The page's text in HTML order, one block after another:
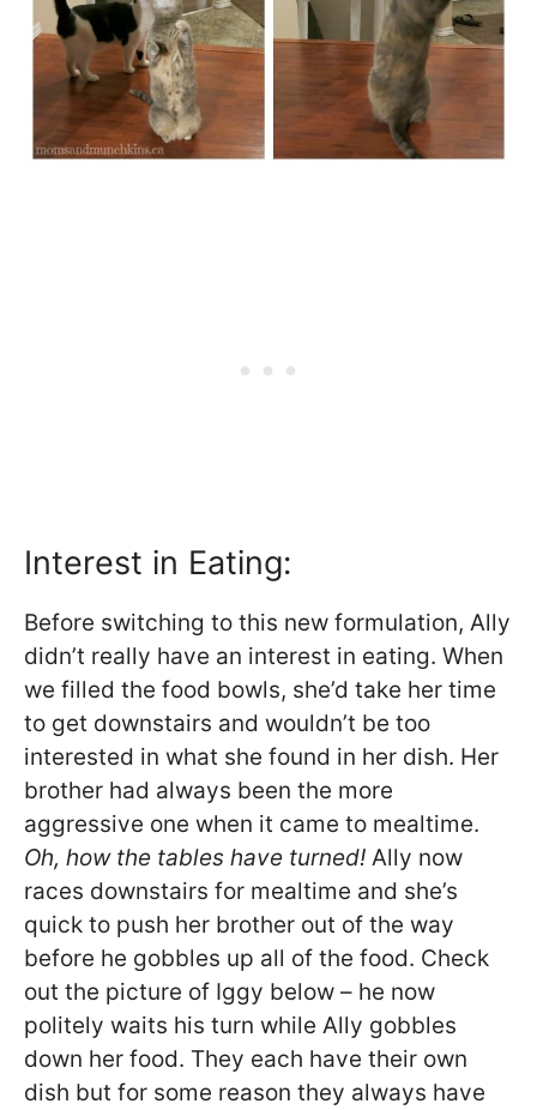
Interest in Eating:
Before switching to this new formulation, Ally
didn’t really have an interest in eating. When
we filled the food bowls, she’d take her time
to get downstairs and wouldn’t be too
interested in what she found in her dish. Her
brother had always been the more
aggressive one when it came to mealtime.
Oh, how the tables have turned! Ally now
races downstairs for mealtime and she’s
quick to push her brother out of the way
before he gobbles up all of the food. Check
out the picture of Iggy below – he now
politely waits his turn while Ally gobbles
down her food. They each have their own
dish but for some reason they always have